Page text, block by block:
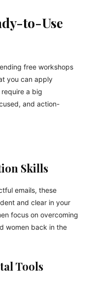
to-Use
free workshops
you can apply
a big
and action-
Skills
emails, these
and clear in your
focus on overcoming
women back in the
Tools